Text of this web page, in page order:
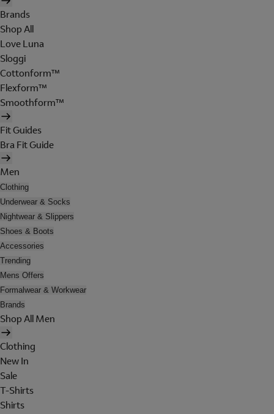
Brands
Shop All
Love Luna
Sloggi
Cottonform™
Flexform™
Smoothform™
Fit Guides
Bra Fit Guide
Men
Clothing
Underwear & Socks
Nightwear & Slippers
Shoes & Boots
Accessories
Trending
Mens Offers
Formalwear & Workwear
Brands
Shop All Men
Clothing
New In
Sale
T-Shirts
Shirts